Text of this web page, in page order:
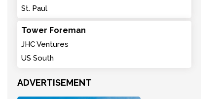
St. Paul
Tower Foreman
JHC Ventures
US South
ADVERTISEMENT